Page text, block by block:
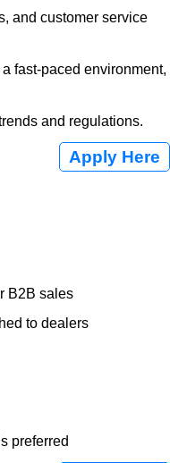
and customer service
fast-paced environment,
and regulations.
Apply Here
B2B sales
to dealers
preferred